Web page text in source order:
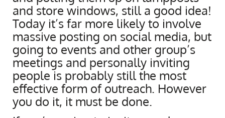
and store windows, still a good idea!
Today it’s far more likely to involve
massive posting on social media, but
going to events and other group’s
meetings and personally inviting
people is probably still the most
effective form of outreach. However
you do it, it must be done.